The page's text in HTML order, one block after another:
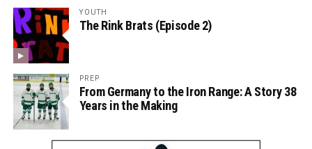
YOUTH
The Rink Brats (Episode 2)
PREP
From Germany to the Iron Range: A Story 38
Years in the Making